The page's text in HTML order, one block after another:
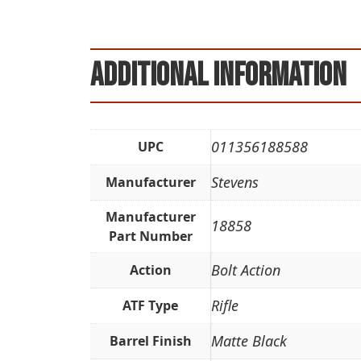
Additional information
UPC 011356188588
Manufacturer Stevens
Manufacturer
Part Number
18858
Action Bolt Action
ATF Type Rifle
Barrel Finish Matte Black